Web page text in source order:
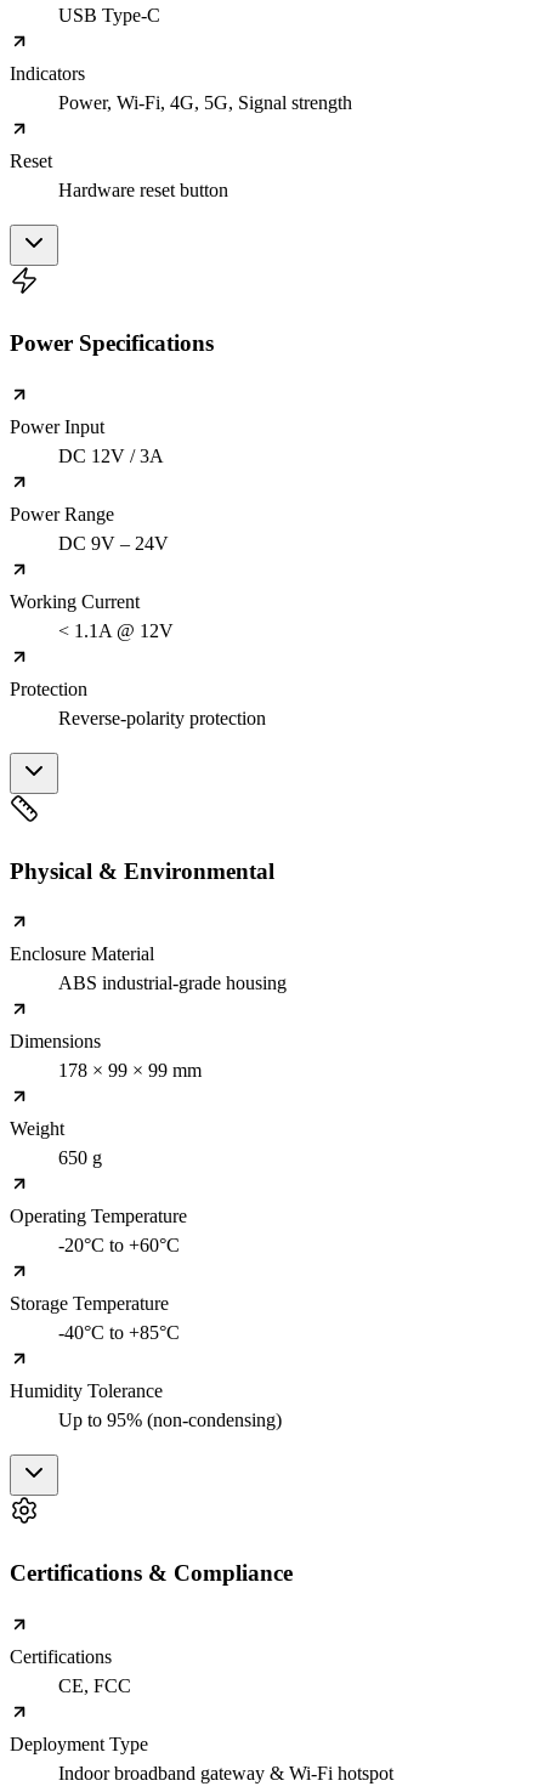
USB Type-C
Indicators
Power, Wi-Fi, 4G, 5G, Signal strength
Reset
Hardware reset button
Power Specifications
Power Input
DC 12V / 3A
Power Range
DC 9V – 24V
Working Current
< 1.1A @ 12V
Protection
Reverse-polarity protection
Physical & Environmental
Enclosure Material
ABS industrial-grade housing
Dimensions
178 × 99 × 99 mm
Weight
650 g
Operating Temperature
-20°C to +60°C
Storage Temperature
-40°C to +85°C
Humidity Tolerance
Up to 95% (non-condensing)
Certifications & Compliance
Certifications
CE, FCC
Deployment Type
Indoor broadband gateway & Wi-Fi hotspot